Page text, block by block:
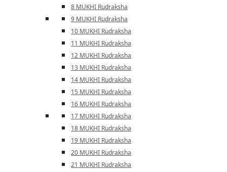
8 MUKHI Rudraksha
9 MUKHI Rudraksha
10 MUKHI Rudraksha
11 MUKHI Rudraksha
12 MUKHI Rudraksha
13 MUKHI Rudraksha
14 MUKHI Rudraksha
15 MUKHI Rudraksha
16 MUKHI Rudraksha
17 MUKHI Rudraksha
18 MUKHI Rudraksha
19 MUKHI Rudraksha
20 MUKHI Rudraksha
21 MUKHI Rudraksha